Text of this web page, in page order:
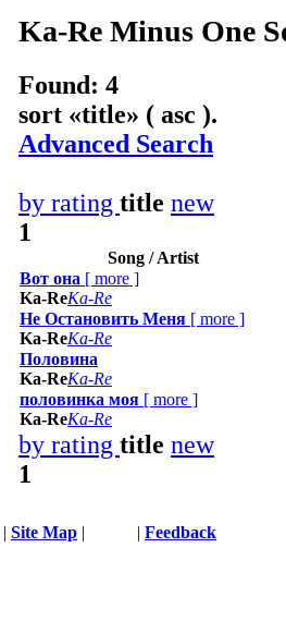
Ka-Re Minus One
Found: 4
sort «title» ( asc ).
Advanced Search
by rating title new
1
Song / Artist
Boт она [ more ]
Ka-ReKa-Re
Не Остановить Меня [ more ]
Ka-ReKa-Re
Половина
Ka-ReKa-Re
половинка моя [ more ]
Ka-ReKa-Re
by rating title new
1
| Site Map | | Feedback